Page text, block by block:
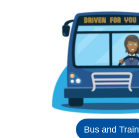
Bus and Train